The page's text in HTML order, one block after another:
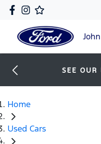
SEE OUR
Home
Used Cars